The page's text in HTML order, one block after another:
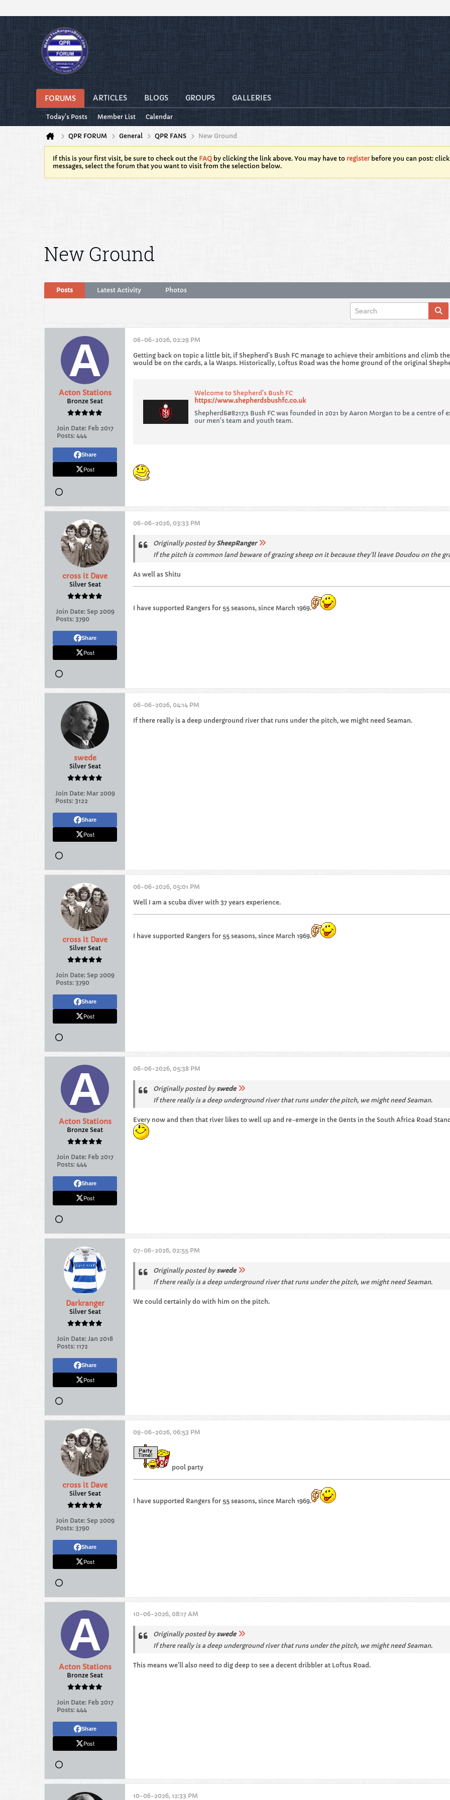
FORUMS ARTICLES BLOGS GROUPS GALLERIES
Today's Posts Member List Calendar
QPR FORUM General QPR FANS New Ground
If this is your first visit, be sure to check out the FAQ by clicking the link above. You may have to registerbefore you can post:
messages, select the forum that you want to visit from the selection below.
New Ground
Posts Latest Activity Photos
Acton Stations
Bronze Seat
Join Date: Feb 2017
Posts: 444
Share
Post
06-06-2026, 02:29 PM
Getting back on topic a little bit, if Shepherd's Bush FC manage to achieve their ambitions and climb
would be on the cards, a la Wasps. Historically, Loftus Road was the home ground of the original
Welcome to Shepherd's Bush FC
https://www.shepherdsbushfc.co.uk
Shepherd&#8217;s Bush FC was founded in 2021 by Aaron Morgan to be a centre
our men's team and youth team.
cross it Dave
Silver Seat
Join Date: Sep 2009
Posts: 3790
Share
Post
06-06-2026, 03:33 PM
Originally posted by SheepRanger
If the pitch is common land beware of grazing sheep on it because they'll leave Doudou on the
As well as Shitu
I have supported Rangers for 55 seasons, since March 1969.
swede
Silver Seat
Join Date: Mar 2009
Posts: 3122
Share
Post
06-06-2026, 04:14 PM
If there really is a deep underground river that runs under the pitch, we might need Seaman.
cross it Dave
Silver Seat
Join Date: Sep 2009
Posts: 3790
Share
Post
06-06-2026, 05:01 PM
Well I am a scuba diver with 37 years experience.
I have supported Rangers for 55 seasons, since March 1969.
Acton Stations
Bronze Seat
Join Date: Feb 2017
Posts: 444
Share
Post
06-06-2026, 05:38 PM
Originally posted by swede
If there really is a deep underground river that runs under the pitch, we might need Seaman.
Every now and then that river likes to well up and re-emerge in the Gents in the South Africa Road
Darkranger
Silver Seat
Join Date: Jan 2018
Posts: 1172
Share
Post
07-06-2026, 02:55 PM
Originally posted by swede
If there really is a deep underground river that runs under the pitch, we might need Seaman.
We could certainly do with him on the pitch.
cross it Dave
Silver Seat
Join Date: Sep 2009
Posts: 3790
Share
Post
09-06-2026, 06:53 PM
pool party
I have supported Rangers for 55 seasons, since March 1969.
Acton Stations
Bronze Seat
Join Date: Feb 2017
Posts: 444
Share
Post
10-06-2026, 08:17 AM
Originally posted by swede
If there really is a deep underground river that runs under the pitch, we might need Seaman.
This means we'll also need to dig deep to see a decent dribbler at Loftus Road.
10-06-2026, 12:33 PM